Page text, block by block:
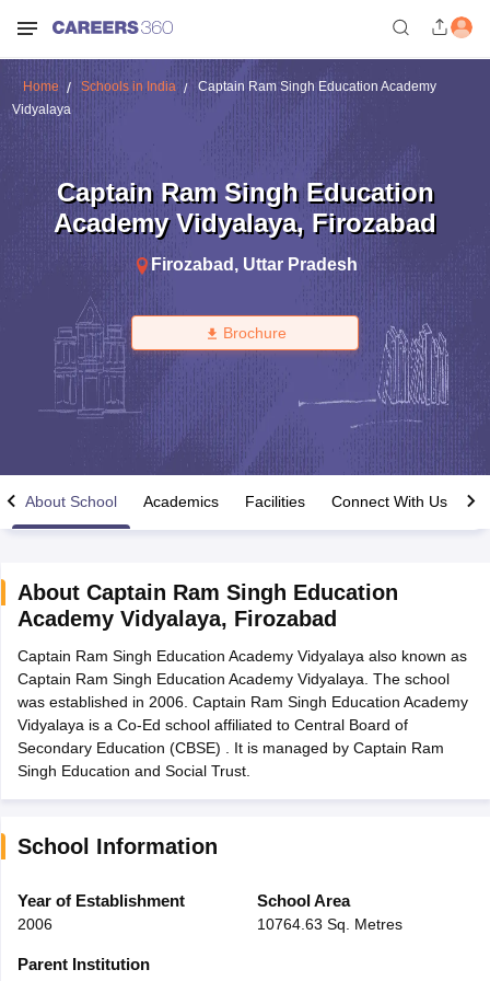
FA1 Exam Time Table 2026
12th Supplementary Result 2026TN 11th Arrear Result 2026 TN
CBSE 10th Second Board Result Marksheet 2026CBSE Second
HS Result 2026CBSE Class 12 Result Link 2026 Punjab
CBSE 10th Science Question Paper 2026 Second ExamCBSE 10th
Question Paper 2026TS Inter Supplementary Question
SSLCKarnataka SSLCUK Board 10th
Schools in JaipurSchools in Lucknow
Army Public Schools in India
HPBOSE 12th SyllabusNBSE HSSLC
Class 12 Question Papers
Home Schools in India
Captain Ram Singh Education Academy
Vidyalaya
Captain Ram Singh Education
Academy Vidyalaya, Firozabad
Firozabad , Uttar Pradesh
Brochure
About School Academics Facilities Connect With Us
About Captain Ram Singh Education
Academy Vidyalaya, Firozabad
Captain Ram Singh Education Academy Vidyalaya also known as
Captain Ram Singh Education Academy Vidyalaya. The school
was established in 2006. Captain Ram Singh Education Academy
Vidyalaya is a Co-Ed school affiliated to Central Board of
Secondary Education (CBSE) . It is managed by Captain Ram
Singh Education and Social Trust.
School Information
Year of Establishment
2006
School Area
10764.63 Sq. Metres
Parent Institution